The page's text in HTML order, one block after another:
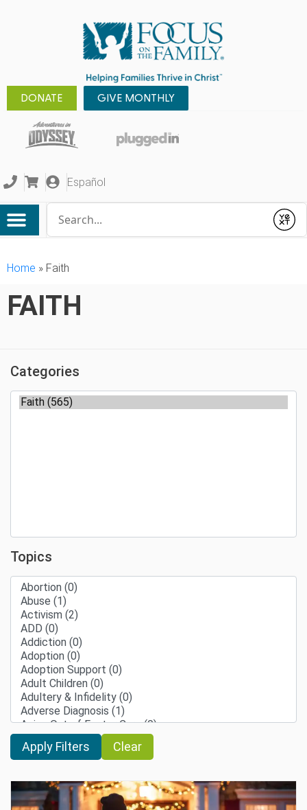
DONATE GIVE MONTHLY
Español
Submit
Home » Faith
FAITH
Categories
Topics
Clear